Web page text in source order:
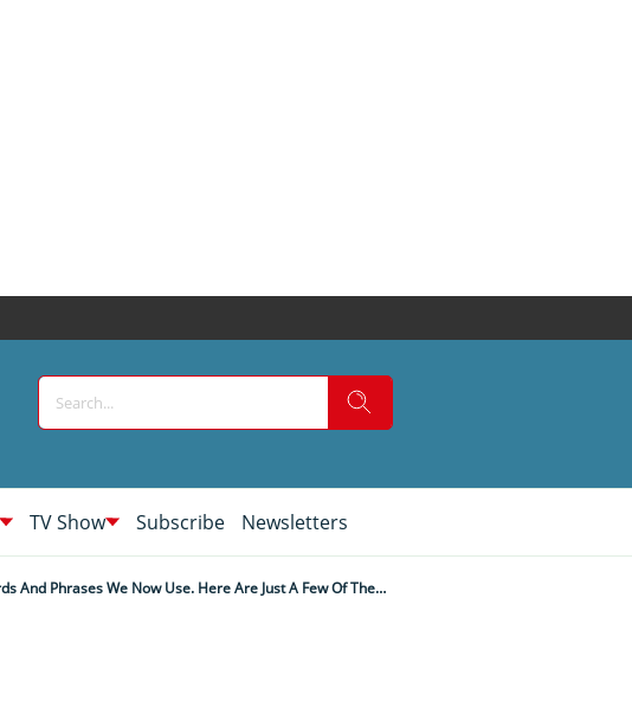
TV Show Subscribe Newsletters
Think You Don't Quote Shakespeare? Think Again As He's Given Us A Whopping 1700 Words And Phrases We Now Use. Here Are Just A Few Of Them – Thanks Will!